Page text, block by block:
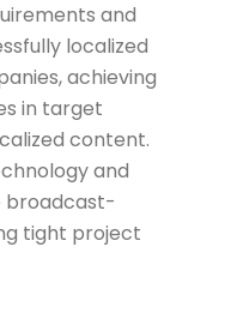
and
localized
achieving
in target
content.
and
broadcast-
tight project